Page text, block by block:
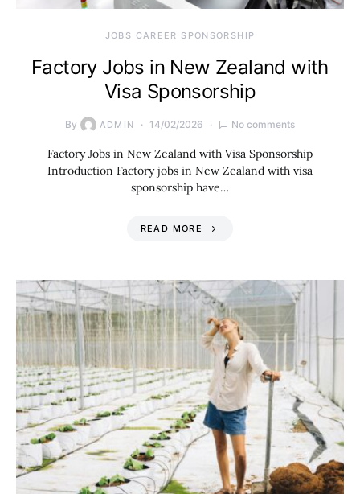
JOBS CAREER SPONSORSHIP
Factory Jobs in New Zealand with
Visa Sponsorship
By ADMIN 14/02/2026 No comments
Factory Jobs in New Zealand with Visa Sponsorship
Introduction Factory jobs in New Zealand with visa
sponsorship have…
READ MORE